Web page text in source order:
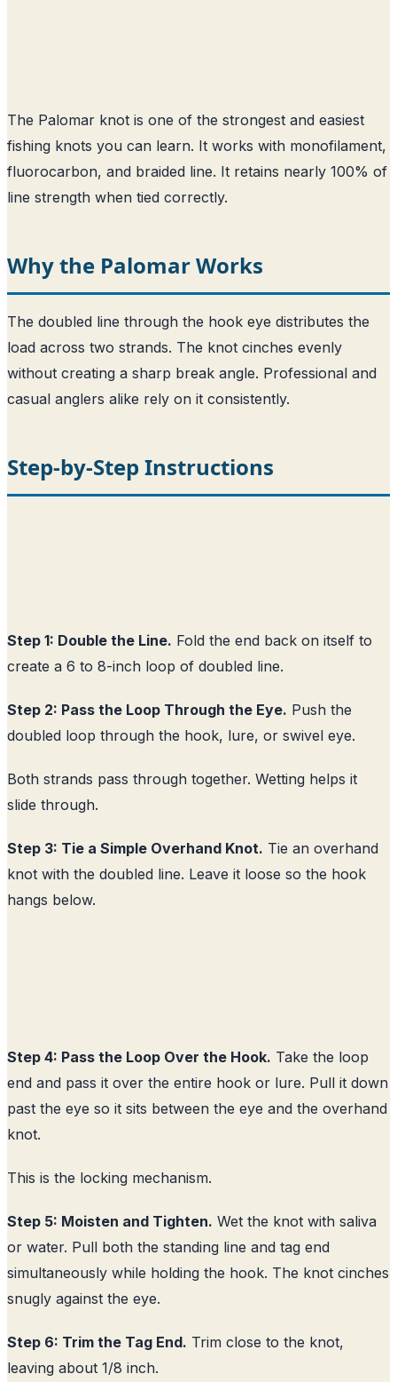
The Palomar knot is one of the strongest and easiest
fishing knots you can learn. It works with monofilament,
fluorocarbon, and braided line. It retains nearly 100% of
line strength when tied correctly.
Why the Palomar Works
The doubled line through the hook eye distributes the
load across two strands. The knot cinches evenly
without creating a sharp break angle. Professional and
casual anglers alike rely on it consistently.
Step-by-Step Instructions
Step 1: Double the Line. Fold the end back on itself to
create a 6 to 8-inch loop of doubled line.
Step 2: Pass the Loop Through the Eye. Push the
doubled loop through the hook, lure, or swivel eye.
Both strands pass through together. Wetting helps it
slide through.
Step 3: Tie a Simple Overhand Knot. Tie an overhand
knot with the doubled line. Leave it loose so the hook
hangs below.
Step 4: Pass the Loop Over the Hook. Take the loop
end and pass it over the entire hook or lure. Pull it down
past the eye so it sits between the eye and the overhand
knot.
This is the locking mechanism.
Step 5: Moisten and Tighten. Wet the knot with saliva
or water. Pull both the standing line and tag end
simultaneously while holding the hook. The knot cinches
snugly against the eye.
Step 6: Trim the Tag End. Trim close to the knot,
leaving about 1/8 inch.